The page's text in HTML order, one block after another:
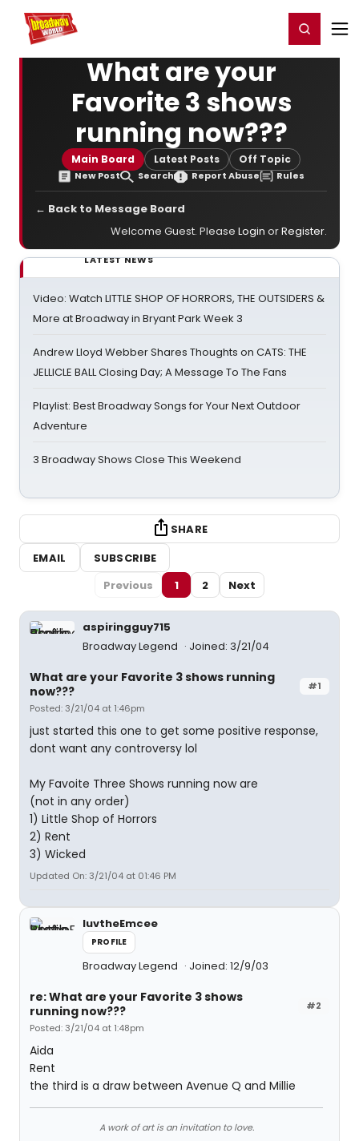
Home For You Register/Login
What are your
Favorite 3 shows
running now???
Main Board Latest Posts Off Topic
New Post Search Report Abuse Rules
← Back to Message Board
Welcome Guest. Please Login orRegister.
LATEST NEWS
Video: Watch LITTLE SHOP OF HORRORS, THE OUTSIDERS &
More at Broadway in Bryant Park Week 3
Andrew Lloyd Webber Shares Thoughts on CATS: THE
JELLICLE BALL Closing Day; A Message To The Fans
Playlist: Best Broadway Songs for Your Next Outdoor
Adventure
3 Broadway Shows Close This Weekend
SHARE
EMAIL
SUBSCRIBE
Previous
1 2 Next
aspiringguy715
Broadway Legend
Joined: 3/21/04
#1
What are your Favorite 3 shows running
now???
Posted: 3/21/04 at 1:46pm
just started this one to get some positive response,
dont want any controversy lol
My Favoite Three Shows running now are
(not in any order)
1) Little Shop of Horrors
2) Rent
3) Wicked
Updated On: 3/21/04 at 01:46 PM
luvtheEmcee
PROFILE
Broadway Legend Joined: 12/9/03
#2
re: What are your Favorite 3 shows
running now???
Posted: 3/21/04 at 1:48pm
Aida
Rent
the third is a draw between Avenue Q and Millie
A work of art is an invitation to love.